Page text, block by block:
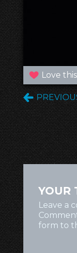
Love
YOUR
Leave a
form to